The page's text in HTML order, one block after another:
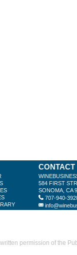
CONTACT
584 FIRST
SONOMA, CA
707-940-
permission of the